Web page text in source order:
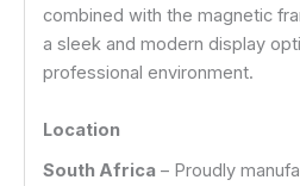
combined with the magnetic
a sleek and modern display
professional environment.
Location
South Africa – Proudly